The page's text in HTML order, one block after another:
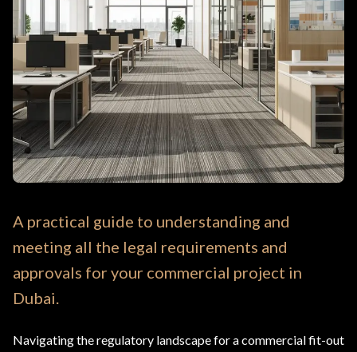
A practical guide to understanding and
meeting all the legal requirements and
approvals for your commercial project in
Dubai.
Navigating the regulatory landscape for a commercial fit-out